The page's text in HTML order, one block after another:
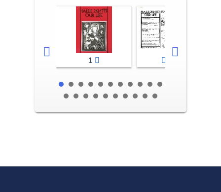
1 2-3